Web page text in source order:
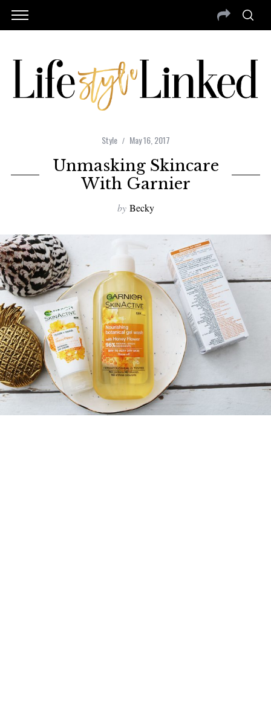
Style May 16, 2017
Unmasking Skincare
With Garnier
by Becky